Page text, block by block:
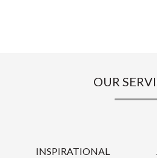
OUR
INSPIRATIONAL